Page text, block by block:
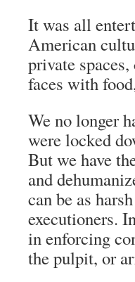
It was all
American
private
faces with
We no longer
were locked
But we have
and
can be as
executioners.
in enforcing
the pulpit, or